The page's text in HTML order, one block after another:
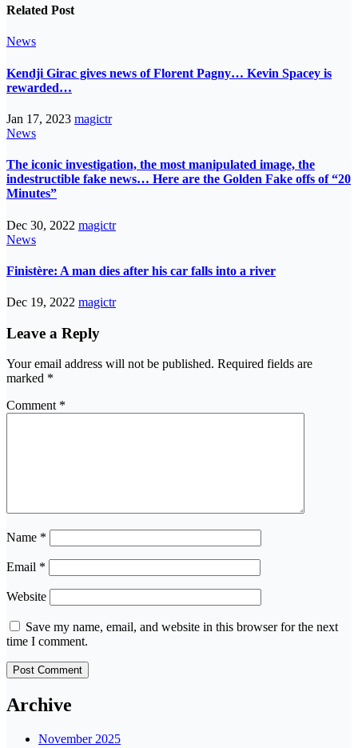
Related Post
News
Kendji Girac gives news of Florent Pagny… Kevin Spacey is
rewarded…
Jan 17, 2023 magictr
News
The iconic investigation, the most manipulated image, the
indestructible fake news… Here are the Golden Fake offs of “20
Minutes”
Dec 30, 2022 magictr
News
Finistère: A man dies after his car falls into a river
Dec 19, 2022 magictr
Leave a Reply
Your email address will not be published. Required fields are
marked *
Comment *
Name *
Email *
Website
Save my name, email, and website in this browser for the next
time I comment.
Archive
November 2025